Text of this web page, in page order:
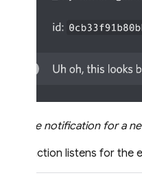
Example notification for a
The function listens for